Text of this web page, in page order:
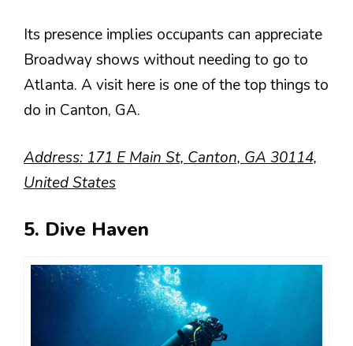
Its presence implies occupants can appreciate
Broadway shows without needing to go to
Atlanta. A visit here is one of the top things to
do in Canton, GA.
Address: 171 E Main St, Canton, GA 30114,
United States
5. Dive Haven